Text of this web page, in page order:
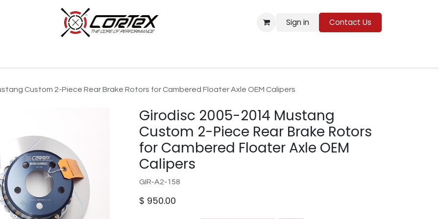
Sign in Contact Us
Custom 2-Piece Rear Brake Rotors for Cambered Floater Axle OEM Calipers
Girodisc 2005-2014 Mustang
Custom 2-Piece Rear Brake Rotors
for Cambered Floater Axle OEM
Calipers
GIR-A2-158
$ 950.00